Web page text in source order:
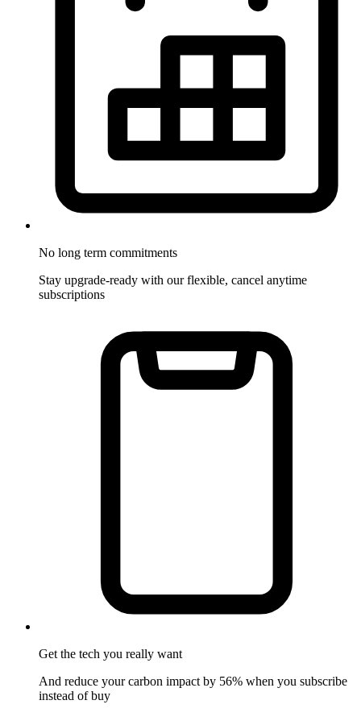
No long term commitments
Stay upgrade-ready with our flexible, cancel anytime
subscriptions
Get the tech you really want
And reduce your carbon impact by 56% when you subscribe
instead of buy